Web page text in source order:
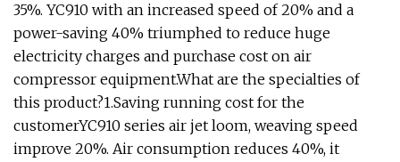
35%. YC910 with an increased speed of 20% and a
power-saving 40% triumphed to reduce huge
electricity charges and purchase cost on air
compressor equipment.What are the specialties of
this product?1.Saving running cost for the
customerYC910 series air jet loom, weaving speed
improve 20%. Air consumption reduces 40%, it